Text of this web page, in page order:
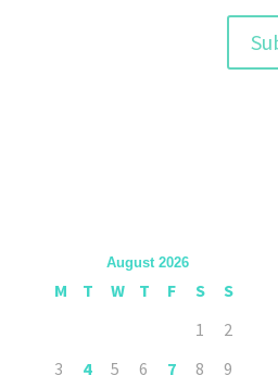
August 2026
M T W T F S
S
1
2
3
4 5 6 7 8
9